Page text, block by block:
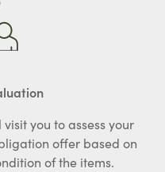
you to assess your
offer based on
of the items.